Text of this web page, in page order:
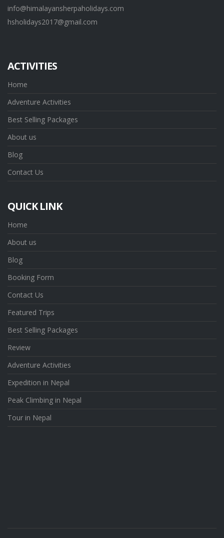
info@himalayansherpaholidays.com
hsholidays2017@gmail.com
ACTIVITIES
Home
Adventure Activities
Best Selling Packages
About us
Blog
Contact Us
QUICK LINK
Home
About us
Blog
Booking Form
Contact Us
Featured Trips
Best Selling Packages
Review
Adventure Activities
Expedition in Nepal
Peak Climbing in Nepal
Tour in Nepal